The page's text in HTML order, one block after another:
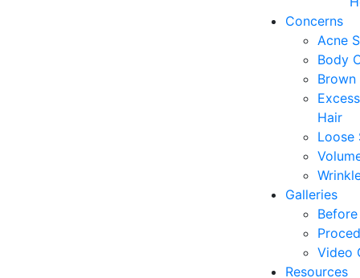
Concerns
Acne
Body
Brown
Hair
Loose
Galleries
Video
Resources